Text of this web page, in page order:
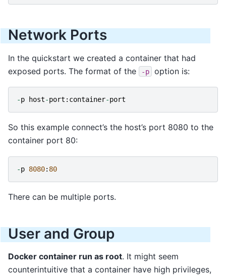
Network Ports
In the quickstart we created a container that had
exposed ports. The format of the
-p option is:
-p host-port : container-port
So this example connect’s the host’s port 8080 to the
container port 80:
-p 8080: 80
There can be multiple ports.
User and Group
Docker container run as root. It might seem
counterintuitive that a container have high privileges,